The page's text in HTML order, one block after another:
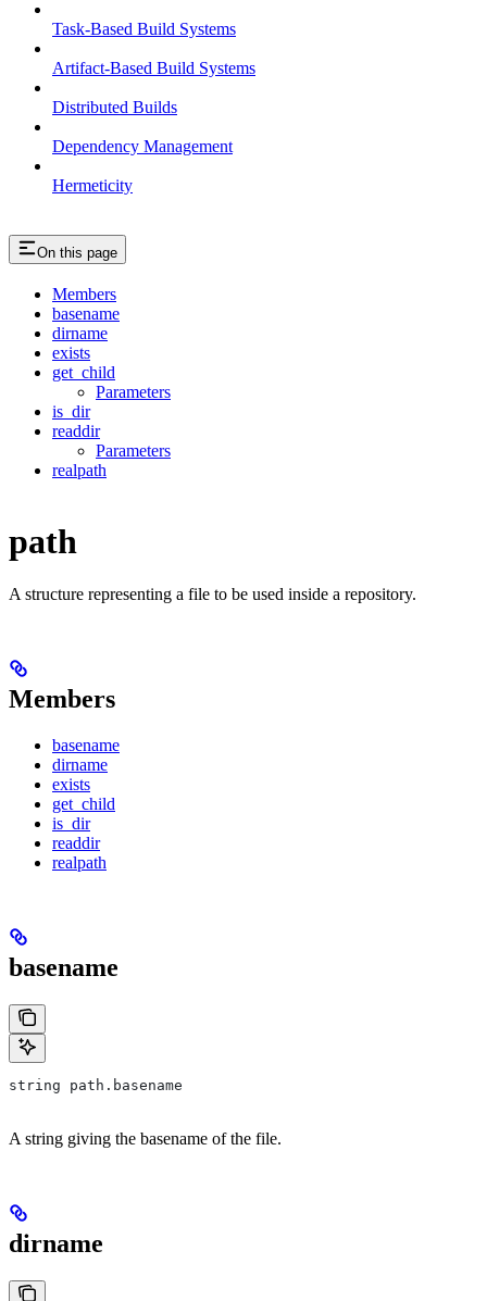
Task-Based Build Systems
Artifact-Based Build Systems
Distributed Builds
Dependency Management
Hermeticity
On this page
Members
basename
dirname
exists
get_child
Parameters
is_dir
readdir
Parameters
realpath
path
A structure representing a file to be used inside a repository.
Members
basename
dirname
exists
get_child
is_dir
readdir
realpath
basename
string path.basename
A string giving the basename of the file.
dirname